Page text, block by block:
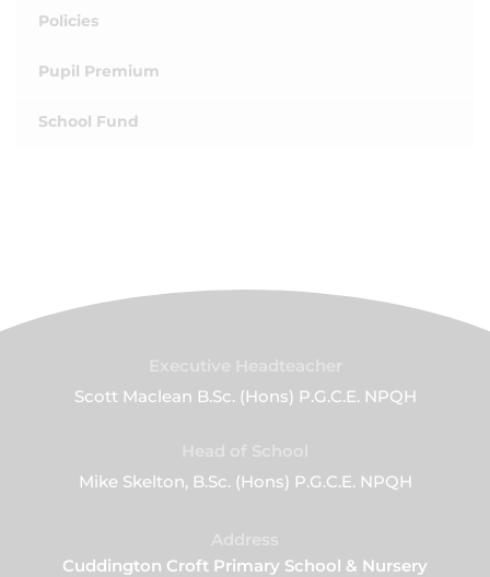
Policies
Pupil Premium
School Fund
Scott Maclean B.Sc. (Hons) P.G.C.E. NPQH
Mike Skelton, B.Sc. (Hons) P.G.C.E. NPQH
Cuddington Croft Primary School & Nursery